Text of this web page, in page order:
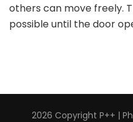
others can move freely.
possible until the door
2026 Copyright P++ |